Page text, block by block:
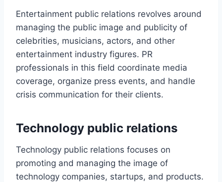
Entertainment public relations revolves around
managing the public image and publicity of
celebrities, musicians, actors, and other
entertainment industry figures. PR
professionals in this field coordinate media
coverage, organize press events, and handle
crisis communication for their clients.
Technology public relations
Technology public relations focuses on
promoting and managing the image of
technology companies, startups, and products.